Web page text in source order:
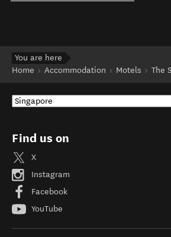
You are here
Home
Accommodation Motels The
Find us on
X
Instagram
Facebook
YouTube